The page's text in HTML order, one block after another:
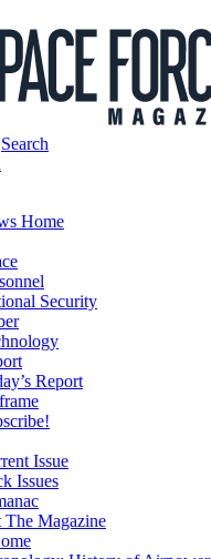
Search
Home
Security
Report
Issue
Issues
The Magazine